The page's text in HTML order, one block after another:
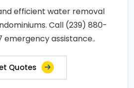
efficient water removal
Call (239) 880-
emergency assistance..
Quotes